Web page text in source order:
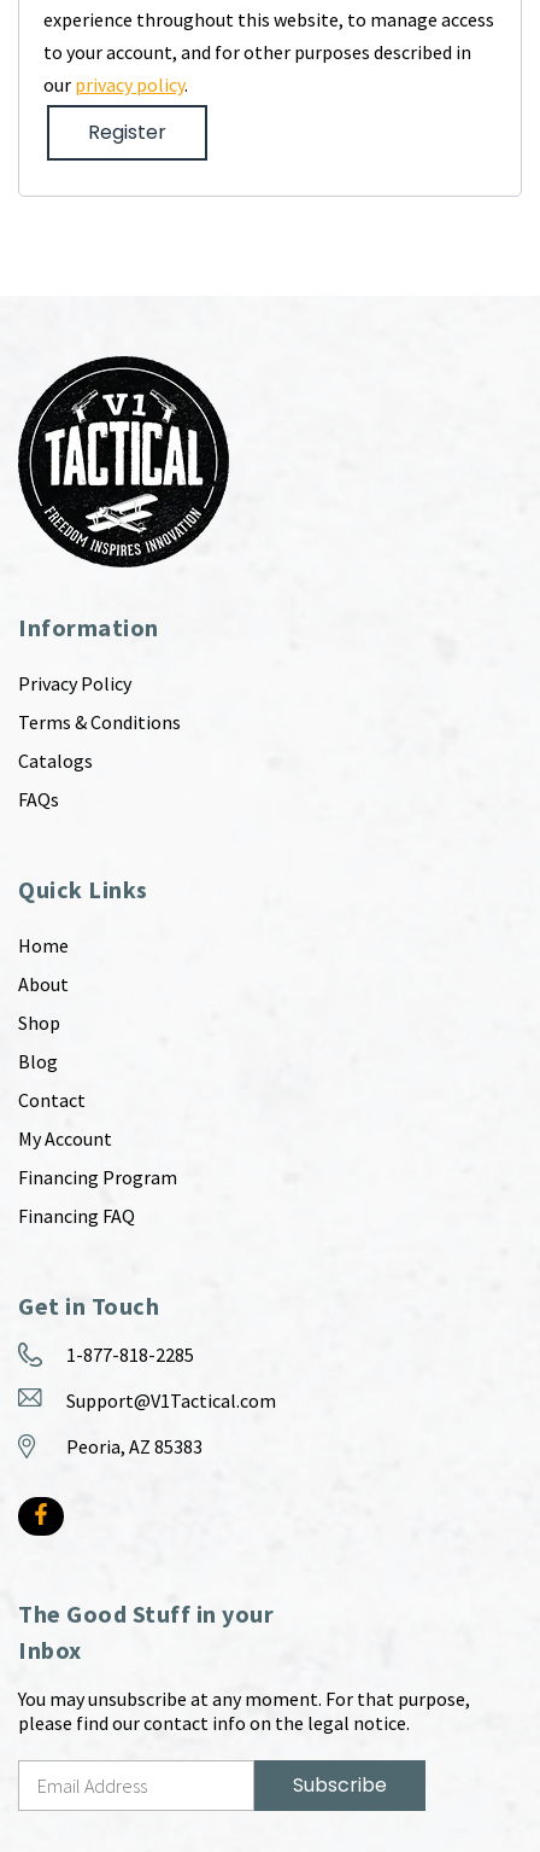
experience throughout this website, to manage access
to your account, and for other purposes described in
our privacy policy.
Register
Information
Privacy Policy
Terms & Conditions
Catalogs
FAQs
Quick Links
Home
About
Shop
Blog
Contact
My Account
Financing Program
Financing FAQ
Get in Touch
1-877-818-2285
Support@V1Tactical.com
Peoria, AZ 85383
The Good Stuff in your
Inbox
You may unsubscribe at any moment. For that purpose,
please find our contact info on the legal notice.